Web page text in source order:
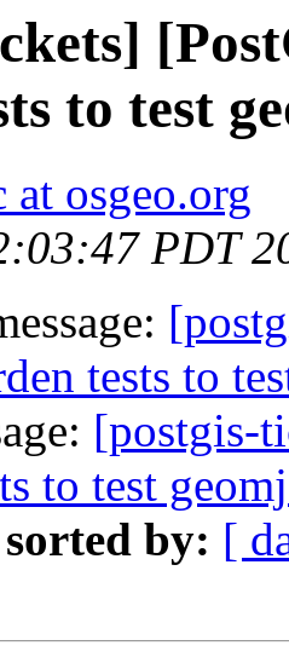
to test
at osgeo.org
PDT
tests to
[postgis-
to test
sorted by: [